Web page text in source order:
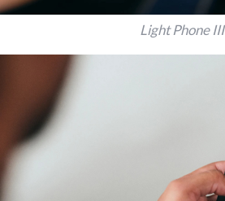
Light Phone III